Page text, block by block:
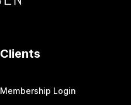
Clients
Membership Login